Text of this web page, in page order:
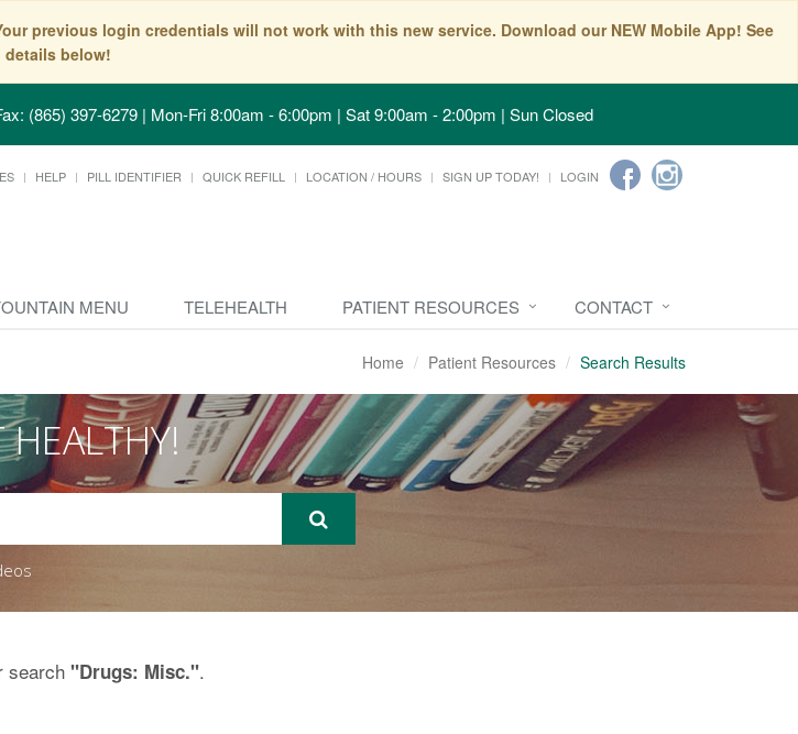
previous login credentials will not work with this new service. Download our NEW Mobile App! See
details below!
(865) 397-6279 | Mon-Fri 8:00am - 6:00pm | Sat 9:00am - 2:00pm | Sun Closed
HELP PILL IDENTIFIER QUICK REFILL LOCATION / HOURS SIGN UP TODAY! LOGIN
MENU TELEHEALTH PATIENT RESOURCES CONTACT
Home Patient Resources Search Results
HEALTHY!
search "Drugs: Misc.".